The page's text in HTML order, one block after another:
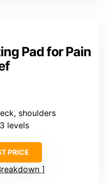
Pad for Pain
shoulders
levels
PRICE